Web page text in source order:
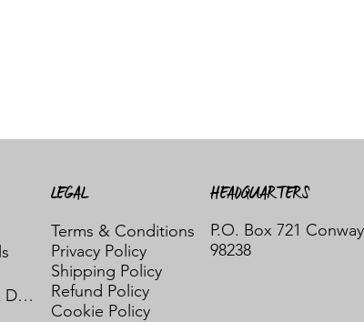
Furniture & Decor
LEGAL
Terms & Conditions
Privacy Policy
Shipping Policy
Refund Policy
Cookie Policy
HEADQUARTERS
P.O. Box 721
98238